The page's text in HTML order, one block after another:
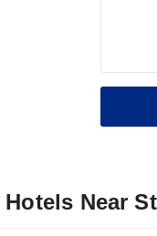
Near